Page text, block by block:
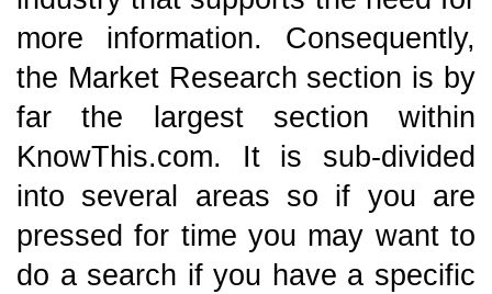
more information. Consequently,
the Market Research section is by
far the largest section within
KnowThis.com. It is sub-divided
into several areas so if you are
pressed for time you may want to
do a search if you have a specific